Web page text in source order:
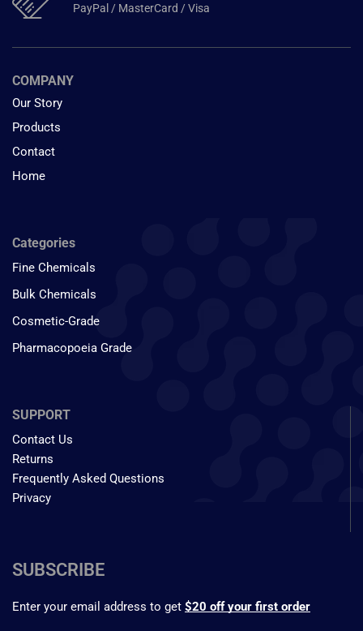
PayPal / MasterCard / Visa
COMPANY
Our Story
Products
Contact
Home
Categories
Fine Chemicals
Bulk Chemicals
Cosmetic-Grade
Pharmacopoeia Grade
SUPPORT
Contact Us
Returns
Frequently Asked Questions
Privacy
SUBSCRIBE
Enter your email address to get $20 off your first order